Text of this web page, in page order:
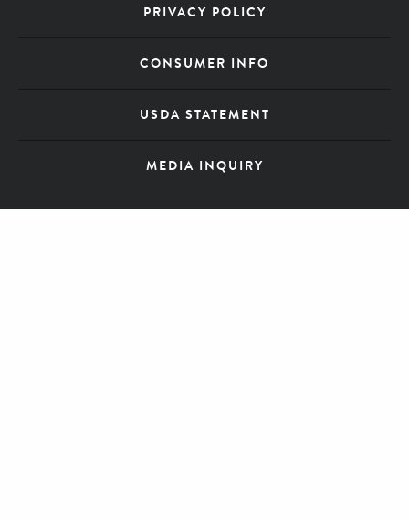
PRIVACY POLICY
CONSUMER INFO
USDA STATEMENT
MEDIA INQUIRY